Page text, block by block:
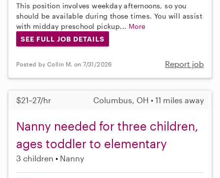
This position involves weekday afternoons, so you
should be available during those times. You will assist
with midday preschool pickup... More
SEE FULL JOB DETAILS
Posted by Collin M. on 7/31/2026 Report job
$21–27/hr Columbus, OH • 11 miles away
Nanny needed for three children,
ages toddler to elementary
3 children Nanny